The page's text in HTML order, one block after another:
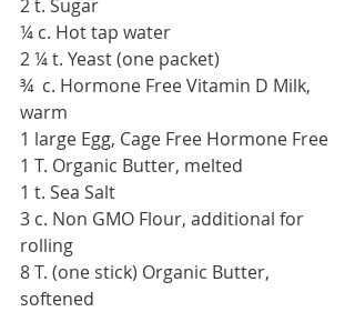
2 t. Sugar
¼ c. Hot tap water
2 ¼ t. Yeast (one packet)
¾  c. Hormone Free Vitamin D Milk,
warm
1 large Egg, Cage Free Hormone Free
1 T. Organic Butter, melted
1 t. Sea Salt
3 c. Non GMO Flour, additional for
rolling
8 T. (one stick) Organic Butter,
softened